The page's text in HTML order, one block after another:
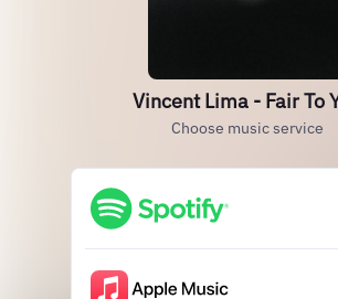
Vincent Lima - Fair To
Choose music service